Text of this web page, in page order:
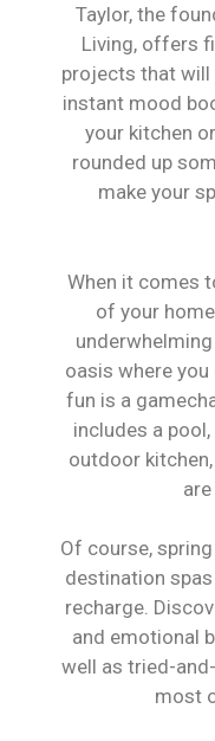
Taylor, the
Living, offers
projects that will
instant mood
your kitchen
rounded up
make your
When it comes
of your
oasis where you
fun is a
includes a
outdoor
Of course,
destination
recharge.
and emotional
well as tried-
most